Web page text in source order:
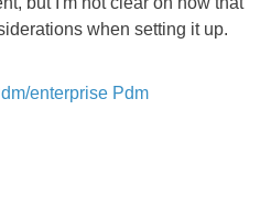
when setting it up.
enterprise Pdm